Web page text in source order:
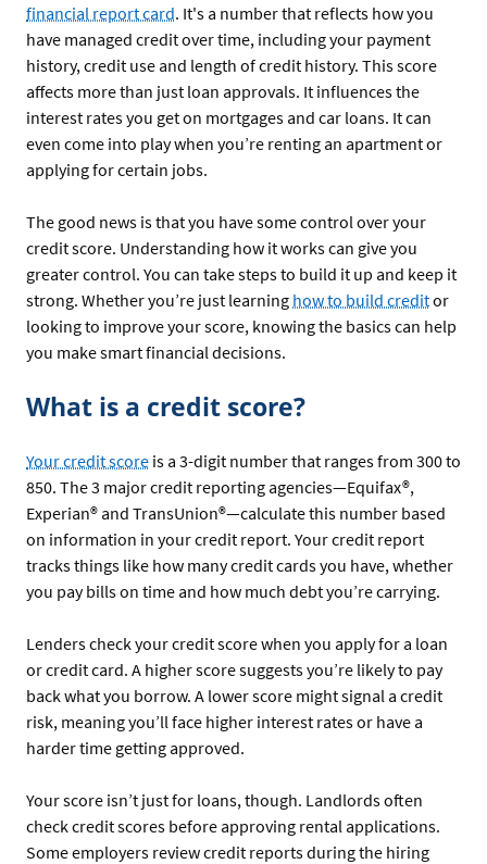
financial report card. It's a number that reflects how you
have managed credit over time, including your payment
history, credit use and length of credit history. This score
affects more than just loan approvals. It influences the
interest rates you get on mortgages and car loans. It can
even come into play when you’re renting an apartment or
applying for certain jobs.
The good news is that you have some control over your
credit score. Understanding how it works can give you
greater control. You can take steps to build it up and keep it
strong. Whether you’re just learning how to build creditor
looking to improve your score, knowing the basics can help
you make smart financial decisions.
What is a credit score?
Your credit score is a 3-digit number that ranges from 300 to
850. The 3 major credit reporting agencies—Equifax®,
Experian® and TransUnion®—calculate this number based
on information in your credit report. Your credit report
tracks things like how many credit cards you have, whether
you pay bills on time and how much debt you’re carrying.
Lenders check your credit score when you apply for a loan
or credit card. A higher score suggests you’re likely to pay
back what you borrow. A lower score might signal a credit
risk, meaning you’ll face higher interest rates or have a
harder time getting approved.
Your score isn’t just for loans, though. Landlords often
check credit scores before approving rental applications.
Some employers review credit reports during the hiring